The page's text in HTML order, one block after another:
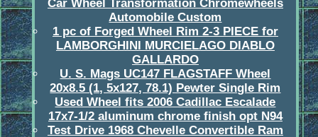
Car Wheel Transformation Chromewheels
Automobile Custom
1 pc of Forged Wheel Rim 2-3 PIECE for
LAMBORGHINI MURCIELAGO DIABLO
GALLARDO
U. S. Mags UC147 FLAGSTAFF Wheel
20x8.5 (1, 5x127, 78.1) Pewter Single Rim
Used Wheel fits 2006 Cadillac Escalade
17x7-1/2 aluminum chrome finish opt N94
Test Drive 1968 Chevelle Convertible Ram